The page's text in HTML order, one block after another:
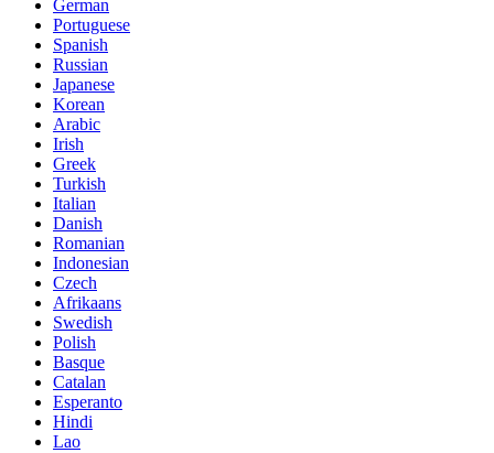
German
Portuguese
Spanish
Russian
Japanese
Korean
Arabic
Irish
Greek
Turkish
Italian
Danish
Romanian
Indonesian
Czech
Afrikaans
Swedish
Polish
Basque
Catalan
Esperanto
Hindi
Lao